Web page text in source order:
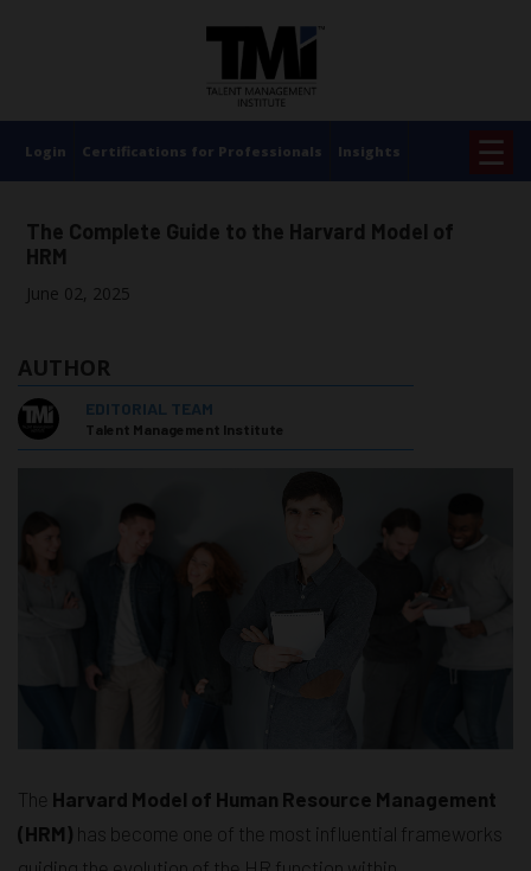
Login Certifications for Professionals Insights ☰
The Complete Guide to the Harvard Model of
HRM
June 02, 2025
AUTHOR
EDITORIAL TEAM
Talent Management Institute
The Harvard Model of Human Resource Management
(HRM) has become one of the most influential frameworks